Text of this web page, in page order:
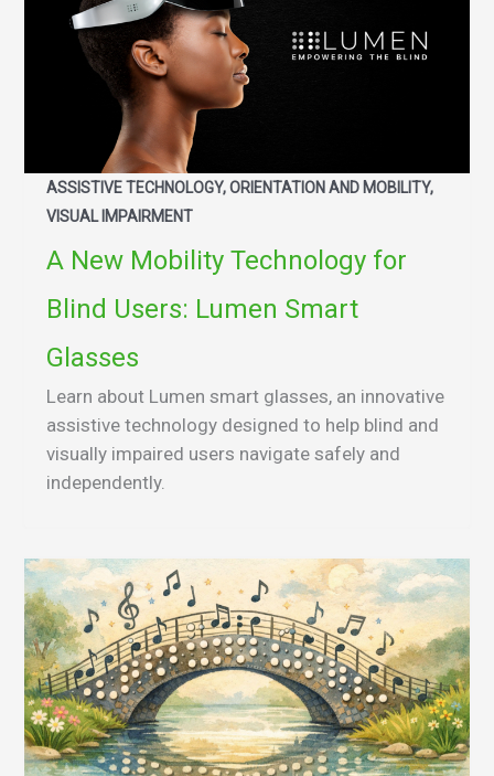
ASSISTIVE TECHNOLOGY, ORIENTATION AND MOBILITY,
VISUAL IMPAIRMENT
A New Mobility Technology for
Blind Users: Lumen Smart
Glasses
Learn about Lumen smart glasses, an innovative
assistive technology designed to help blind and
visually impaired users navigate safely and
independently.